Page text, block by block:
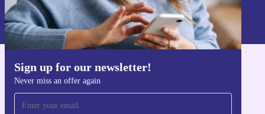
Sign up for our newsletter!
Never miss an offer again
Information about the use of personal data can be found in our
Privacy policy
Get the refurbed app